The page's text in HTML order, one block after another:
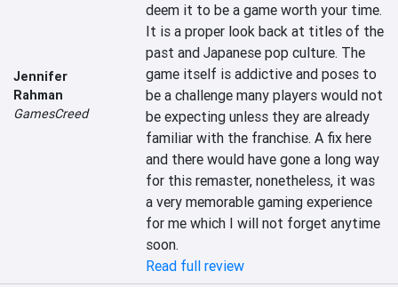
Jennifer
Rahman
GamesCreed
deem it to be a game worth your time.
It is a proper look back at titles of the
past and Japanese pop culture. The
game itself is addictive and poses to
be a challenge many players would not
be expecting unless they are already
familiar with the franchise. A fix here
and there would have gone a long way
for this remaster, nonetheless, it was
a very memorable gaming experience
for me which I will not forget anytime
soon.
Read full review